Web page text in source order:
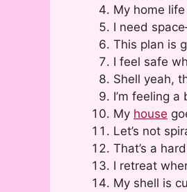
My home
I need
This plan is
I feel safe
Shell yeah,
I’m feeling
My house
Let’s not
That’s a
I retreat
My shell is